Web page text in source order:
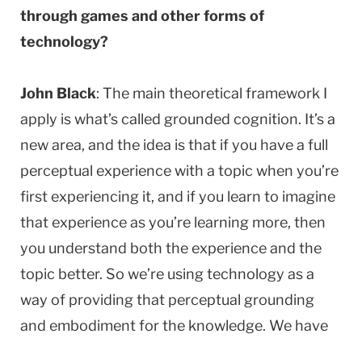
through games and other forms of
technology?
John Black: The main theoretical framework I
apply is what’s called grounded cognition. It’s a
new area, and the idea is that if you have a full
perceptual experience with a topic when you’re
first experiencing it, and if you learn to imagine
that experience as you’re learning more, then
you understand both the experience and the
topic better. So we’re using technology as a
way of providing that perceptual grounding
and embodiment for the knowledge. We have